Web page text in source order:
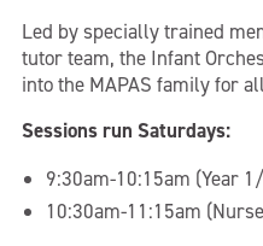
Led by specially trained
tutor team, the Infant
into the MAPAS family for
Sessions run Saturdays:
9:30am-10:15am (Year
10:30am-11:15am